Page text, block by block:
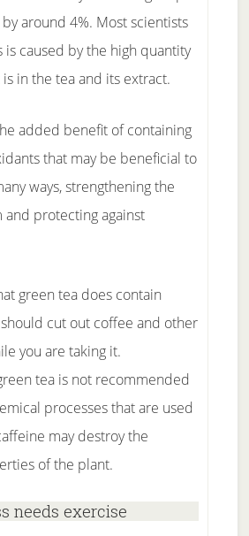
around 4%. Most scientists
is caused by the high quantity
in the tea and its extract.
added benefit of containing
that may be beneficial to
ways, strengthening the
and protecting against
green tea does contain
cut out coffee and other
you are taking it.
tea is not recommended
processes that are used
may destroy the
of the plant.
needs exercise